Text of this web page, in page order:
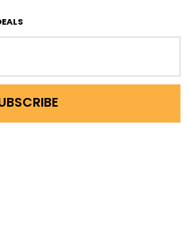
Equipment
exports